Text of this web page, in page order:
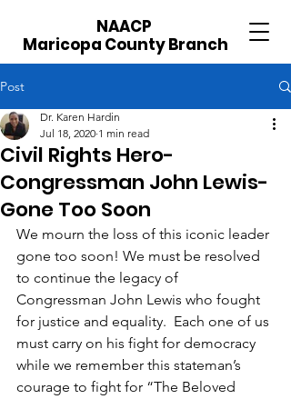
NAACP
Maricopa County Branch
Post
Civil Rights Hero-
Congressman John Lewis-
Gone Too Soon
Dr. Karen Hardin
Jul 18, 2020 1 min read
We mourn the loss of this iconic leader
gone too soon! We must be resolved
to continue the legacy of
Congressman John Lewis who fought
for justice and equality.  Each one of us
must carry on his fight for democracy
while we remember this stateman’s
courage to fight for “The Beloved